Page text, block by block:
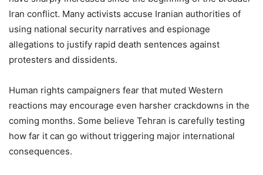
Iran conflict. Many activists accuse Iranian authorities of
using national security narratives and espionage
allegations to justify rapid death sentences against
protesters and dissidents.
Human rights campaigners fear that muted Western
reactions may encourage even harsher crackdowns in the
coming months. Some believe Tehran is carefully testing
how far it can go without triggering major international
consequences.